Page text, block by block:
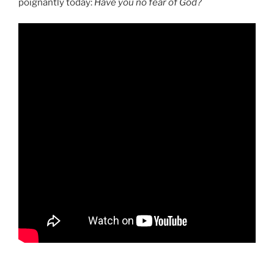
poignantly today: Have you no fear of God?